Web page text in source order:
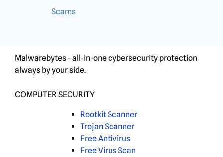
Scams
Malwarebytes - all-in-one cybersecurity protection
always by your side.
COMPUTER SECURITY
Rootkit Scanner
Trojan Scanner
Free Antivirus
Free Virus Scan